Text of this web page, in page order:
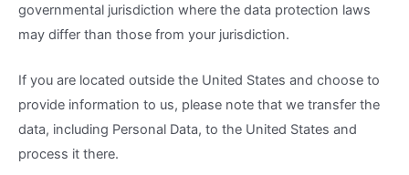
governmental jurisdiction where the data protection laws
may differ than those from your jurisdiction.
If you are located outside the United States and choose to
provide information to us, please note that we transfer the
data, including Personal Data, to the United States and
process it there.